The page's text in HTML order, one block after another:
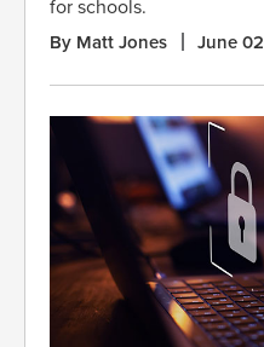
for schools.
By Matt Jones June